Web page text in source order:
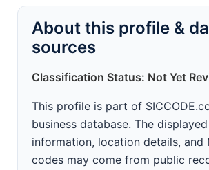
About this profile &
sources
Classification Status: Not Yet
This profile is part of
business database. The
information, location details, and
codes may come from public